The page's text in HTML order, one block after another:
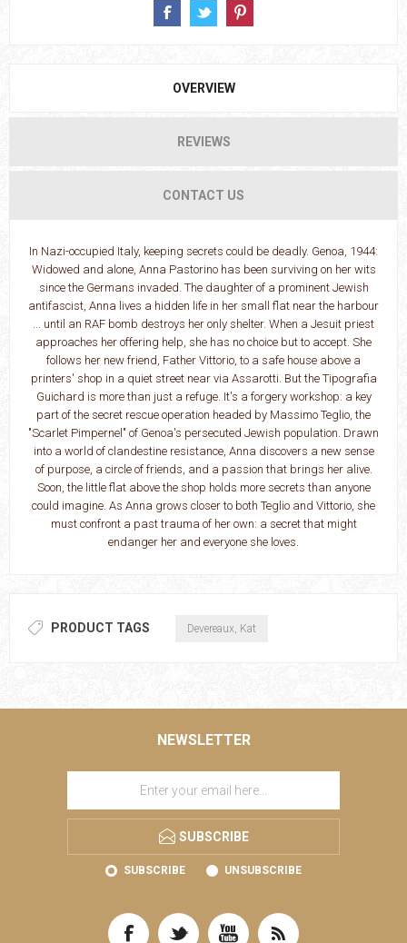
OVERVIEW
REVIEWS
CONTACT US
In Nazi-occupied Italy, keeping secrets could be deadly. Genoa, 1944:
Widowed and alone, Anna Pastorino has been surviving on her wits
since the Germans invaded. The daughter of a prominent Jewish
antifascist, Anna lives a hidden life in her small flat near the harbour
... until an RAF bomb destroys her only shelter. When a Jesuit priest
approaches her offering help, she has no choice but to accept. She
follows her new friend, Father Vittorio, to a safe house above a
printers' shop in a quiet street near via Assarotti. But the Tipografia
Guichard is more than just a refuge. It's a forgery workshop: a key
part of the secret rescue operation headed by Massimo Teglio, the
"Scarlet Pimpernel" of Genoa's persecuted Jewish population. Drawn
into a world of clandestine resistance, Anna discovers a new sense
of purpose, a circle of friends, and a passion that brings her alive.
Soon, the little flat above the shop holds more secrets than anyone
could imagine. As Anna grows closer to both Teglio and Vittorio, she
must confront a past trauma of her own: a secret that might
endanger her and everyone she loves.
PRODUCT TAGS Devereaux, Kat
NEWSLETTER
SUBSCRIBE
SUBSCRIBE UNSUBSCRIBE